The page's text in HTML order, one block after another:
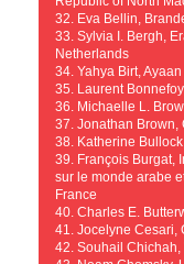
32. Eva Bellin,
33. Sylvia I. Bergh,
Netherlands
34. Yahya Birt,
35. Laurent
36. Michaelle L.
37. Jonathan Brown,
38. Katherine
39. François Burgat,
sur le monde arabe
France
40. Charles E.
41. Jocelyne Cesari,
42. Souhail